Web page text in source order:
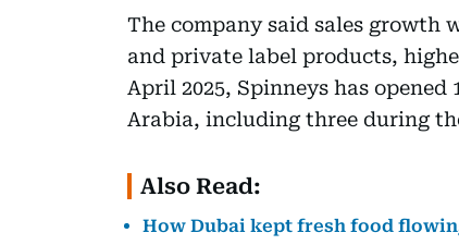
The company said sales growth
and private label products,
April 2025, Spinneys has opened
Arabia, including three during
Also Read:
How Dubai kept fresh food